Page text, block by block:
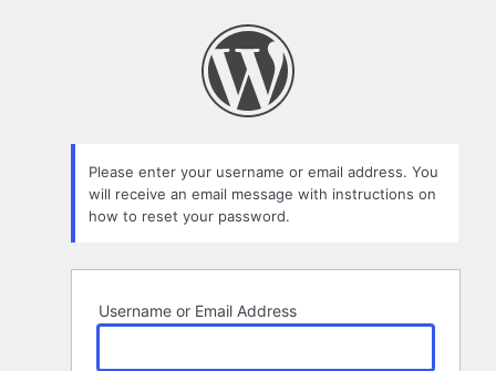
Please enter your username or email address. You
will receive an email message with instructions on
how to reset your password.
Username or Email Address